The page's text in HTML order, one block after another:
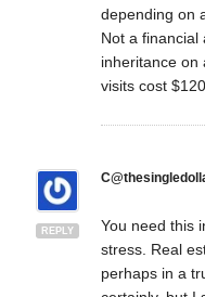
depending on
Not a financial
inheritance on
visits cost
REPLY
You need this
stress. Real
perhaps in a